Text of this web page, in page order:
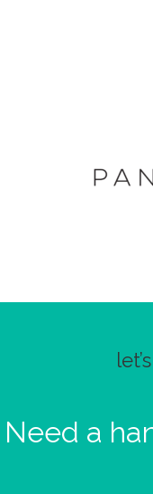
Need a